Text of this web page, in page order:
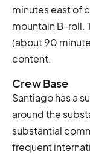
minutes east of
mountain B-roll.
(about 90
content.
Crew Base
Santiago has a
around the
substantial
frequent